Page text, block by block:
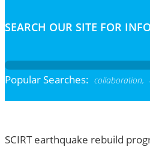
SEARCH OUR SITE FOR
Popular Searches: collaboration,
SCIRT earthquake rebuild